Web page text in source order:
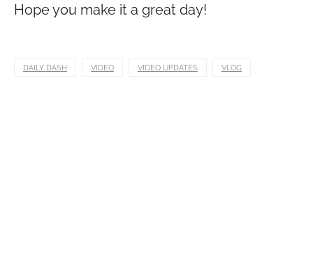
Hope you make it a great day!
DAILY DASH VIDEO VIDEO UPDATES VLOG